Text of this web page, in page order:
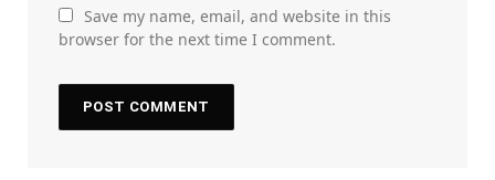
Save my name, email, and website in this
browser for the next time I comment.